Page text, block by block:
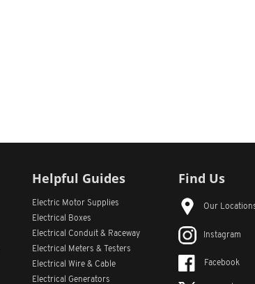
Helpful Guides
Electric Motor Supplies
Electrical Boxes
Electrical Conduit & Raceway
Electrical Meters & Testers
Electrical Wire & Cable
Electrical Generators
Find Us
Our
Instagram
Facebook